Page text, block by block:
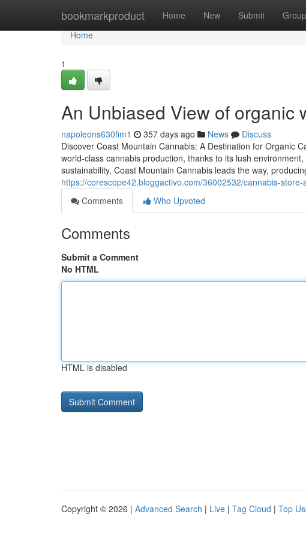
bookmarkproduct Home New Submit
Home
Home
1
An Unbiased View of organic
napoleons630fim1 357 days ago News
Discuss
Discover Coast Mountain Cannabis: A Destination for Organic
world-class cannabis production, thanks to its lush
sustainability, Coast Mountain Cannabis leads the way,
https://corescope42.bloggactivo.com/36002532/cannabis-
Comments
Who Upvoted
Comments
Submit a Comment
No HTML
HTML is disabled
Copyright © 2026 | Advanced Search | Live | Tag Cloud | Top